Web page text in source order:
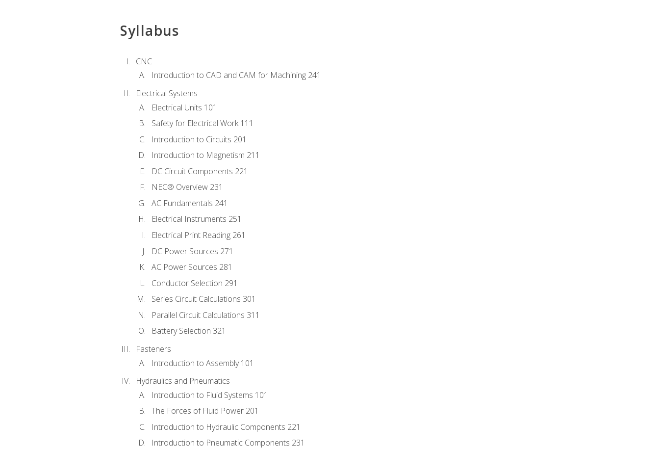
Syllabus
CNC
Introduction to CAD and CAM for Machining 241
Electrical Systems
Electrical Units 101
Safety for Electrical Work 111
Introduction to Circuits 201
Introduction to Magnetism 211
DC Circuit Components 221
NEC® Overview 231
AC Fundamentals 241
Electrical Instruments 251
Electrical Print Reading 261
DC Power Sources 271
AC Power Sources 281
Conductor Selection 291
Series Circuit Calculations 301
Parallel Circuit Calculations 311
Battery Selection 321
Fasteners
Introduction to Assembly 101
Hydraulics and Pneumatics
Introduction to Fluid Systems 101
The Forces of Fluid Power 201
Introduction to Hydraulic Components 221
Introduction to Pneumatic Components 231